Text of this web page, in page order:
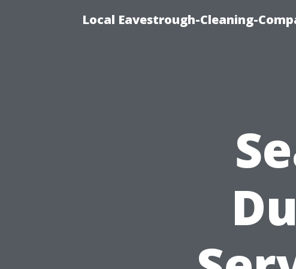
Local Eavestrough-Cleaning-